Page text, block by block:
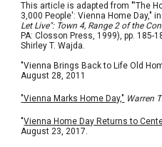
This article is adapted from "'The
3,000 People': Vienna Home Day," in
Let Live": Town 4, Range 2 of the
PA: Closson Press, 1999), pp.
Shirley T. Wajda.
"Vienna Brings Back to Life Old
August 28, 2011
"Vienna Marks Home Day," Warren
"Vienna Home Day Returns to
August 23, 2017.